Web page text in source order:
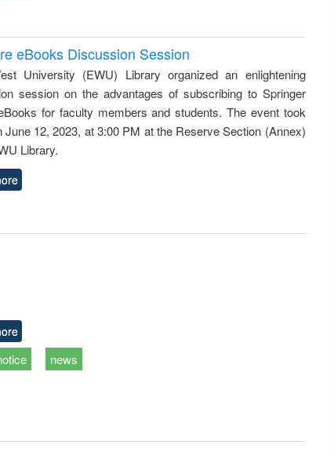
eBooks Discussion Session
University (EWU) Library organized an enlightening
session on the advantages of subscribing to Springer
for faculty members and students. The event took
June 12, 2023, at 3:00 PM at the Reserve Section (Annex)
Library.
news